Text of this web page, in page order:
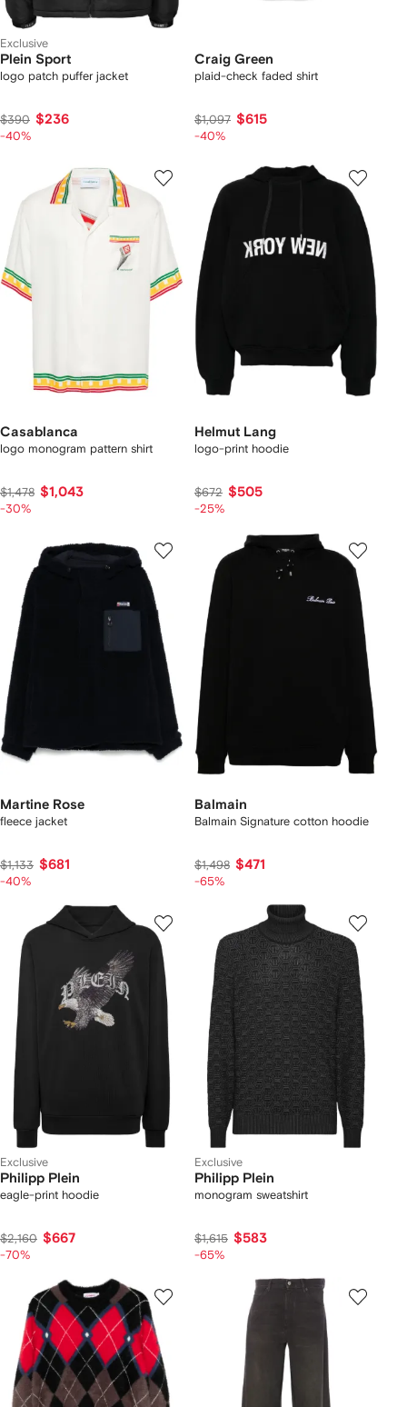
Exclusive
Plein Sport
logo patch puffer jacket
$390 $236
-40%
Craig Green
plaid-check faded shirt
$1,097 $615
-40%
Casablanca
logo monogram pattern shirt
$1,478 $1,043
-30%
Helmut Lang
logo-print hoodie
$672 $505
-25%
Martine Rose
fleece jacket
$1,133 $681
-40%
Balmain
Balmain Signature cotton hoodie
$1,498 $471
-65%
Exclusive
Philipp Plein
eagle-print hoodie
$2,160 $667
-70%
Exclusive
Philipp Plein
monogram sweatshirt
$1,615 $583
-65%